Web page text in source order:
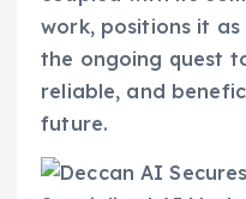
work, positions it
the ongoing quest
reliable, and
future.